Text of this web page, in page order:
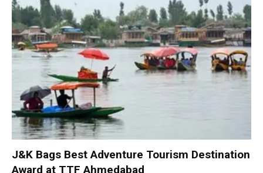
J&K Bags Best Adventure Tourism Destination
Award at TTF Ahmedabad